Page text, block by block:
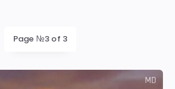
Page №3 of 3